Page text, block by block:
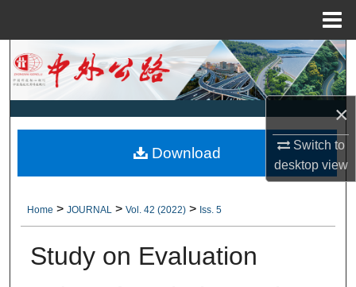
×
Switch to
desktopview
Search
Browse Collections
About
Digital Commons Network™
Home > JOURNAL > Vol. 42 (2022) > Iss. 5
Study on Evaluation
Download